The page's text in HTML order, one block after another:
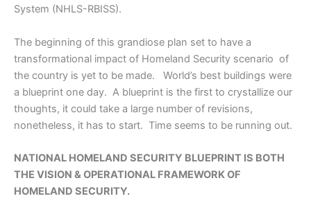
System (NHLS-RBISS).
The beginning of this grandiose plan set to have a
transformational impact of Homeland Security scenario of
the country is yet to be made. World’s best buildings were
a blueprint one day. A blueprint is the first to crystallize our
thoughts, it could take a large number of revisions,
nonetheless, it has to start. Time seems to be running out.
NATIONAL HOMELAND SECURITY BLUEPRINT IS BOTH
THE VISION & OPERATIONAL FRAMEWORK OF
HOMELAND SECURITY.